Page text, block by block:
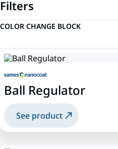
Filters
COLOR CHANGE BLOCK
Ball Regulator
See product